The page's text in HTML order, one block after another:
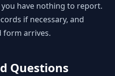
have nothing to report.
if necessary, and
form arrives.
Questions